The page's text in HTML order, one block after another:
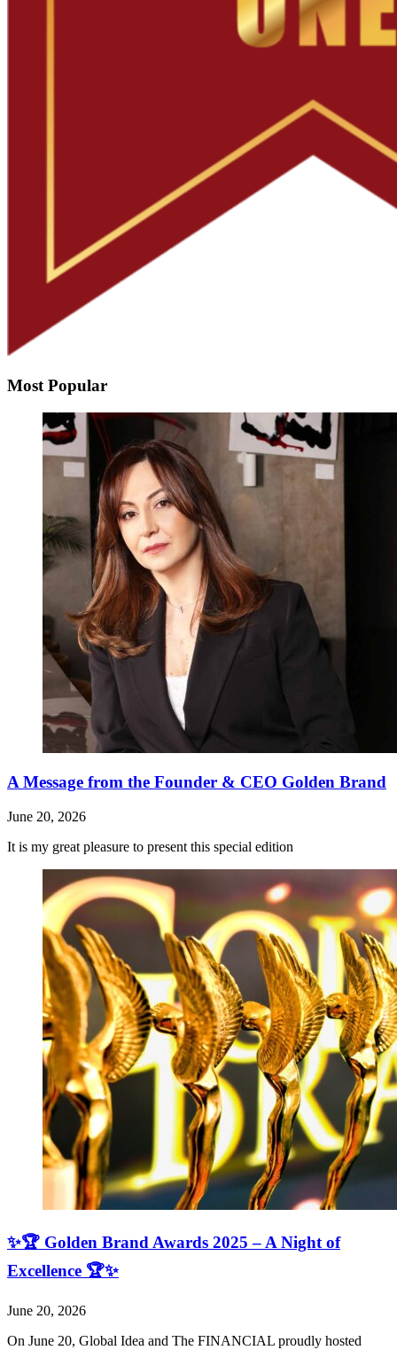
Most Popular
A Message from the Founder & CEO Golden Brand
June 20, 2026
It is my great pleasure to present this special edition
✨🏆 Golden Brand Awards 2025 – A Night of
Excellence 🏆✨
June 20, 2026
On June 20, Global Idea and The FINANCIAL proudly hosted